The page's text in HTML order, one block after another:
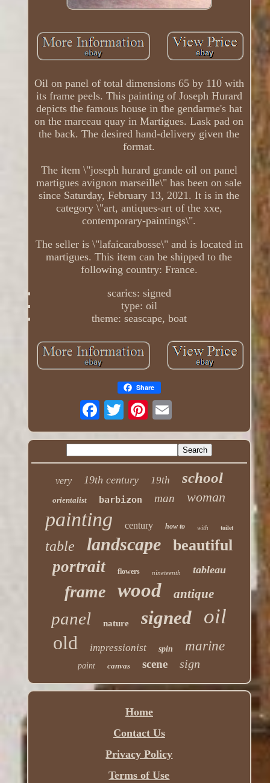
Oil on panel of total dimensions 65 by 110 with
its frame peels. This painting of Joseph Hurard
depicts the famous house in the gendarme's hat
on the marceau quay in Martigues. Lask pad on
the back. The desired hand-delivery given the
format.
The item \"joseph hurard grande oil on panel
martigues avignon marseille\" has been on sale
since Saturday, February 13, 2021. It is in the
category \"art, antiques-art of the xxe,
contemporary-paintings\".
The seller is \"lafaicarabosse\" and is located in
martigues. This item can be shipped to the
following country: France.
scarics: signed
type: oil
theme: seascape, boat
Share
very 19th century 19th school
orientalist barbizon man woman
painting century how to with toilet
table landscape beautiful
portrait flowers nineteenth tableau
frame wood antique
panel nature signed oil
old impressionist spin marine
paint canvas scene sign
Home
Contact Us
Privacy Policy
Terms of Use